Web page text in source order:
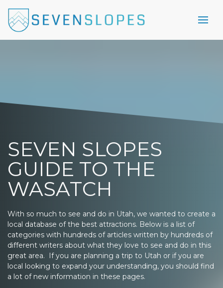
SEVEN SLOPES
GUIDE TO THE
WASATCH
With so much to see and do in Utah, we wanted to create a
local database of the best attractions. Below is a list of
categories with hundreds of articles written by hundreds of
different writers about what they love to see and do in this
great area. If you are planning a trip to Utah or if you are
local looking to expand your understanding, you should find
a lot of new information in these pages.